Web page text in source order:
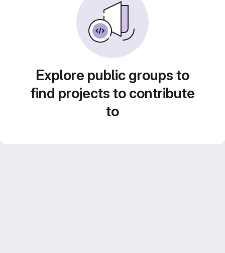
Explore public groups to
find projects to contribute
to